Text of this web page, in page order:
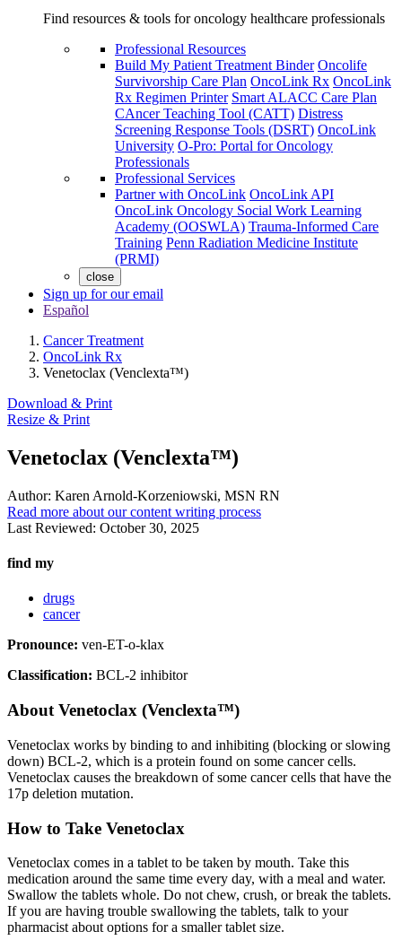
Find resources & tools for oncology healthcare professionals
Professional Resources
Build My Patient Treatment Binder Oncolife
Survivorship Care Plan OncoLink Rx OncoLink
Rx Regimen Printer Smart ALACC Care Plan
CAncer Teaching Tool (CATT) Distress
Screening Response Tools (DSRT) OncoLink
University O-Pro: Portal for Oncology
Professionals
Professional Services
Partner with OncoLink OncoLink API
OncoLink Oncology Social Work Learning
Academy (OOSWLA) Trauma-Informed Care
Training Penn Radiation Medicine Institute
(PRMI)
close
Sign up for our email
Español
Cancer Treatment
OncoLink Rx
Venetoclax (Venclexta™)
Download & Print
Resize & Print
Venetoclax (Venclexta™)
Author: Karen Arnold-Korzeniowski, MSN RN
Read more about our content writing process
Last Reviewed: October 30, 2025
find my
drugs
cancer
Pronounce: ven-ET-o-klax
Classification: BCL-2 inhibitor
About Venetoclax (Venclexta™)
Venetoclax works by binding to and inhibiting (blocking or slowing
down) BCL-2, which is a protein found on some cancer cells.
Venetoclax causes the breakdown of some cancer cells that have the
17p deletion mutation.
How to Take Venetoclax
Venetoclax comes in a tablet to be taken by mouth. Take this
medication around the same time every day, with a meal and water.
Swallow the tablets whole. Do not chew, crush, or break the tablets.
If you are having trouble swallowing the tablets, talk to your
pharmacist about options for a smaller tablet size.